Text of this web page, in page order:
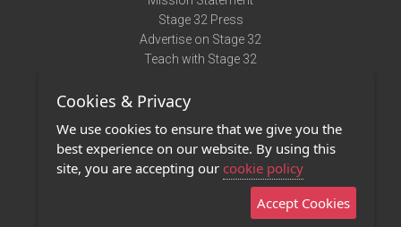
Stage 32 Press
Advertise on Stage 32
Teach with Stage 32
Terms of Use
Privacy Policy
Contact Us
Stage 32 Mobile App
Cookies & Privacy
We use cookies to ensure that we give you the
best experience on our website. By using this
site, you are accepting our cookie policy
Accept Cookies